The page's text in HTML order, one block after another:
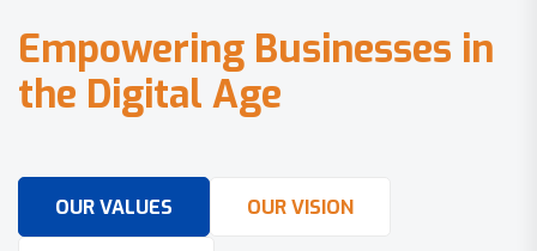
Empowering Businesses in
the Digital Age
OUR VALUES OUR VISION